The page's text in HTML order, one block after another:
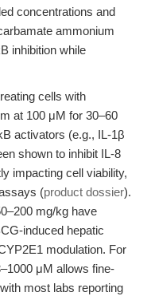
concentrations and
ammonium
inhibition while
cells with
at 100 μM for 30–60
activators (e.g., IL-1β
shown to inhibit IL-8
impacting cell viability,
(product dossier).
mg/kg have
induced hepatic
modulation. For
μM allows fine-
most labs reporting